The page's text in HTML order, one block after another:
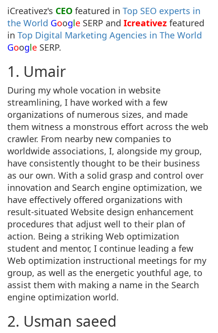
iCreativez's CEO featured in Top SEO experts in
the World Google SERP and Icreativez featured
in Top Digital Marketing Agencies in The World
Google SERP.
1. Umair
During my whole vocation in website
streamlining, I have worked with a few
organizations of numerous sizes, and made
them witness a monstrous effort across the web
crawler. From nearby new companies to
worldwide associations, I, alongside my group,
have consistently thought to be their business
as our own. With a solid grasp and control over
innovation and Search engine optimization, we
have effectively offered organizations with
result-situated Website design enhancement
procedures that adjust well to their plan of
action. Being a striking Web optimization
student and mentor, I continue leading a few
Web optimization instructional meetings for my
group, as well as the energetic youthful age, to
assist them with making a name in the Search
engine optimization world.
2. Usman saeed